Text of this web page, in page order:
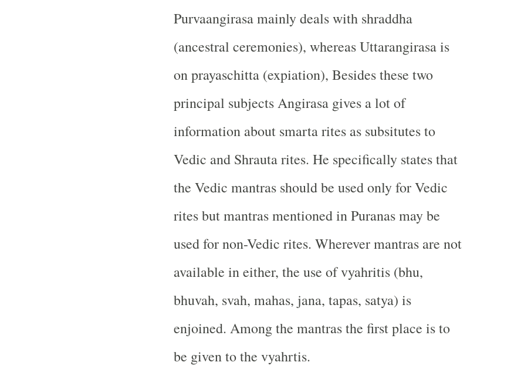
Purvaangirasa mainly deals with shraddha
(ancestral ceremonies), whereas Uttarangirasa is
on prayaschitta (expiation), Besides these two
principal subjects Angirasa gives a lot of
information about smarta rites as subsitutes to
Vedic and Shrauta rites. He specifically states that
the Vedic mantras should be used only for Vedic
rites but mantras mentioned in Puranas may be
used for non-Vedic rites. Wherever mantras are not
available in either, the use of vyahritis (bhu,
bhuvah, svah, mahas, jana, tapas, satya) is
enjoined. Among the mantras the first place is to
be given to the vyahrtis.